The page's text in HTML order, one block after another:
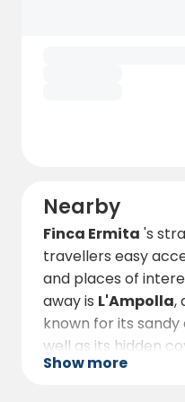
Nearby
Finca Ermita 's
travellers easy
and places of
away is L'Ampolla,
known for its
well as its hidden
breathtaking
Show more